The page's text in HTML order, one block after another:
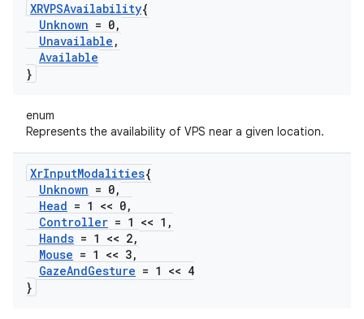
XRVPSAvailability{
Unknown = 0,
Unavailable ,
Available
}
enum
Represents the availability of VPS near a given location.
XrInputModalities{
Unknown = 0,
Head = 1 << 0,
Controller = 1 << 1 ,
Hands = 1 << 2,
Mouse = 1 << 3,
GazeAndGesture = 1 << 4
}